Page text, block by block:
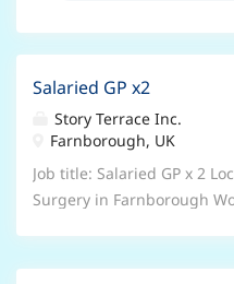
Salaried GP x2
Story Terrace Inc.
Farnborough, UK
Job title: Salaried GP x 2
Surgery in Farnborough